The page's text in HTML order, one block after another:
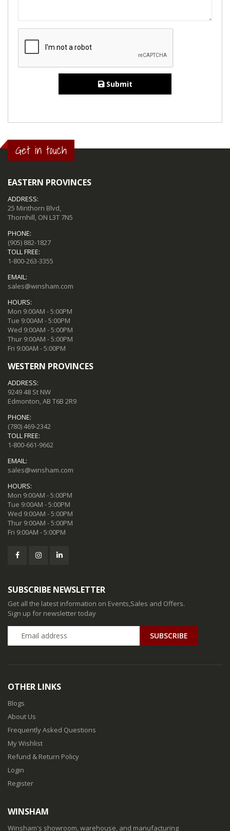
Submit
Get in touch
EASTERN PROVINCES
ADDRESS:
25 Minthorn Blvd,
Thornhill, ON L3T 7N5
PHONE:
(905) 882-1827
TOLL FREE:
1-800-263-3355
EMAIL:
sales@winsham.com
HOURS:
Mon 9:00AM - 5:00PM
Tue 9:00AM - 5:00PM
Wed 9:00AM - 5:00PM
Thur 9:00AM - 5:00PM
Fri 9:00AM - 5:00PM
WESTERN PROVINCES
ADDRESS:
9249 48 St NW
Edmonton, AB T6B 2R9
PHONE:
(780) 469-2342
TOLL FREE:
1-800-661-9662
EMAIL:
sales@winsham.com
HOURS:
Mon 9:00AM - 5:00PM
Tue 9:00AM - 5:00PM
Wed 9:00AM - 5:00PM
Thur 9:00AM - 5:00PM
Fri 9:00AM - 5:00PM
SUBSCRIBE NEWSLETTER
Get all the latest information on Events,Sales and Offers.
Sign up for newsletter today
SUBSCRIBE
OTHER LINKS
Blogs
About Us
Frequently Asked Questions
My Wishlist
Refund & Return Policy
Login
Register
WINSHAM
Winsham's showroom, warehouse, and manufacturing